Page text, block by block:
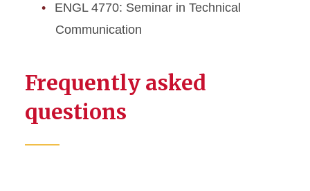
ENGL 4770: Seminar in Technical
Communication
Frequently asked
questions